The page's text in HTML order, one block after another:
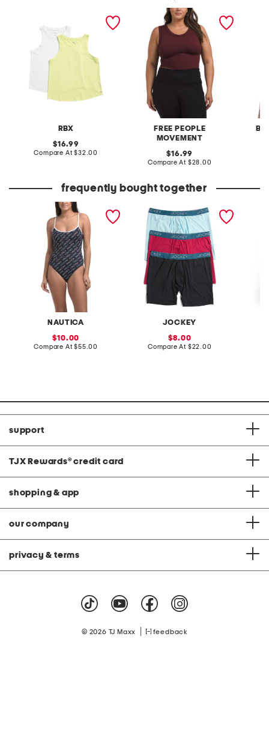
RBX
original
price:
16.99
Compare At compare
$32.00
FREE PEOPLE
MOVEMENT
free throw muscle tank
original
price:
16.99
Compare At compare
$28.00
frequently bought together
NAUTICA
tank one-piece swimsuit
with tummy control
sale
price:
10.00
Compare At compare
$55.00
JOCKEY
3pk active microfiber
boxer briefs
sale
price:
8.00
Compare At compare
$22.00
support
TJX Rewards® credit card
shopping & app
our company
privacy & terms
© 2026 TJ Maxx feedback